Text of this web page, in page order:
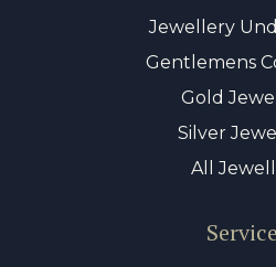
Jewellery
Gentlemens
Gold
Silver
All